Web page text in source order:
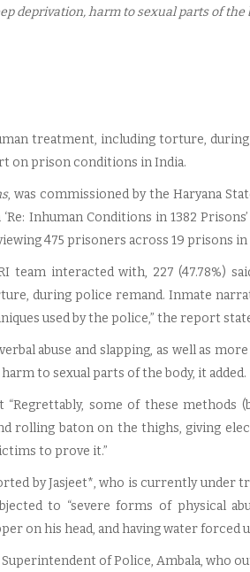
deprivation, harm to sexual parts of the
treatment, including torture,
on prison conditions in India.
, was commissioned by the Haryana
Inhuman Conditions in 1382
475 prisoners across 19 prisons in
team interacted with, 227 (47.78%)
during police remand. Inmate
used by the police,” the report
abuse and slapping, as well as
to sexual parts of the body, it added.
some of these methods
rolling baton on the thighs, giving
to prove it.”
by Jasjeet*, who is currently under
to “severe forms of physical
on his head, and having water forced
of Police, Ambala, who